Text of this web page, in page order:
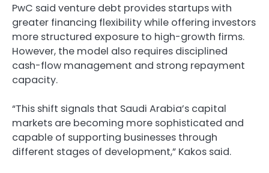
PwC said venture debt provides startups with
greater financing flexibility while offering investors
more structured exposure to high-growth firms.
However, the model also requires disciplined
cash-flow management and strong repayment
capacity.
“This shift signals that Saudi Arabia’s capital
markets are becoming more sophisticated and
capable of supporting businesses through
different stages of development,” Kakos said.